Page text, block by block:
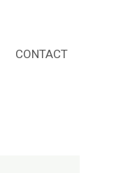
CONTACT